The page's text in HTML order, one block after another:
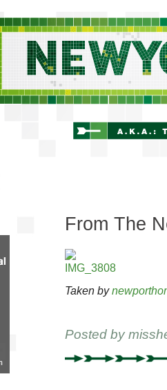
From The
Taken by
Posted by